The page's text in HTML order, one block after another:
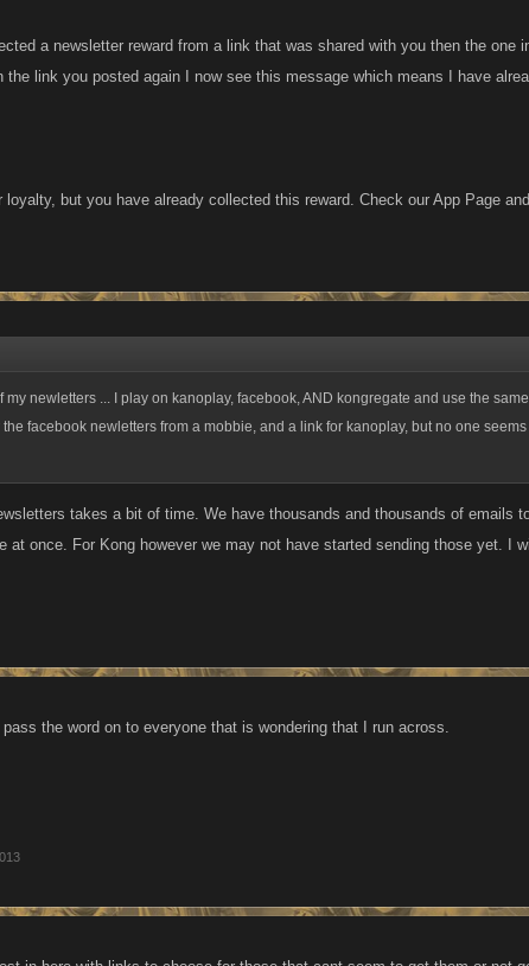
a newsletter reward from a link that was shared with you then the one
the link you posted again I now see this message which means I have
loyalty, but you have already collected this reward. Check our App Page
my newletters ... I play on kanoplay, facebook, AND kongregate and use the
the facebook newletters from a mobbie, and a link for kanoplay, but no one seems
takes a bit of time. We have thousands and thousands of emails
at once. For Kong however we may not have started sending those yet. I
the word on to everyone that is wondering that I run across.